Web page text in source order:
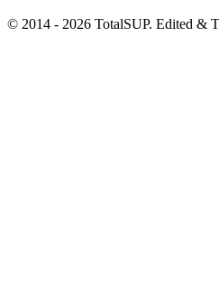
© 2014 - 2026 TotalSUP. Edited &